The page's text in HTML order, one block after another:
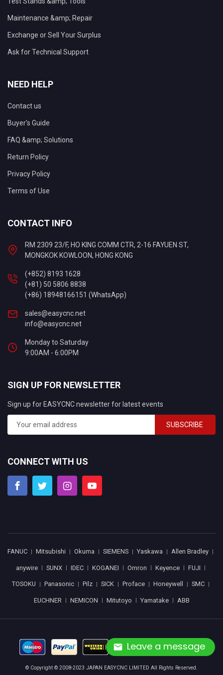
Leave a message
Maintenance &amp; Repair
Exchange or Sell Your Surplus
Ask for Technical Support
NEED HELP
Contact us
Buyer's Guide
FAQ &amp; Solutions
Return Policy
Privacy Policy
Terms of Use
CONTACT INFO
RM 2309 23/F, HO KING COMM CTR, 2-16 FAYUEN ST,
MONGKOK KOWLOON, HONG KONG
(+852) 8193 1628
(+81) 50 5806 8838
(+86) 18948166151 (WhatsApp)
sales@easycnc.net
info@easycnc.net
Monday to Saturday
9:00AM - 6:00PM
SIGN UP FOR NEWSLETTER
Sign up for EASYCNC newsletter for latest events
SUBSCRIBE
CONNECT WITH US
FANUC Mitsubishi Okuma SIEMENS Yaskawa Allen Bradley
anywire SUNX IDEC KOGANEI Omron Keyence FUJI
TOSOKU Panasonic Pilz SICK Proface Honeywell SMC
EUCHNER NEMICON Mitutoyo Yamatake ABB
© Copyright © 2008-2023 JAPAN EASYCNC LIMITED All Rights Reserved.